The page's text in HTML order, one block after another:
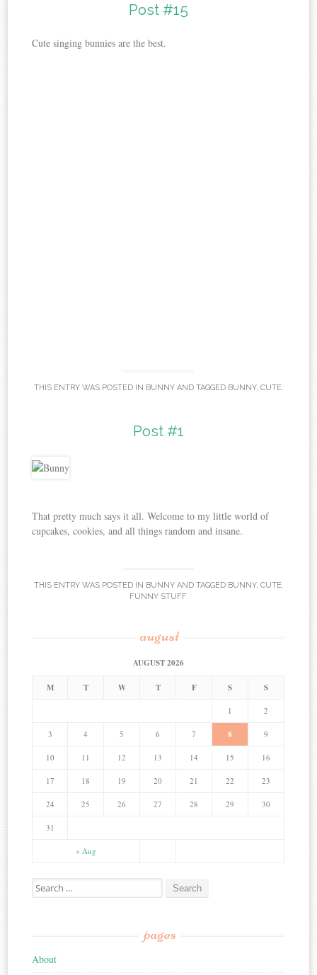
Post #15
Cute singing bunnies are the best.
THIS ENTRY WAS POSTED IN BUNNYAND TAGGED BUNNY, CUTE.
Post #1
That pretty much says it all. Welcome to my little world of
cupcakes, cookies, and all things random and insane.
THIS ENTRY WAS POSTED IN BUNNYAND TAGGED BUNNY, CUTE,
FUNNY STUFF.
august
AUGUST 2026
M T W T F S S
« Aug
1 2
3 4 5 6 7 8 9
10 11 12 13 14 15 16
17 18 19 20 21 22 23
24 25 26 27 28 29 30
31
Search for:
pages
About